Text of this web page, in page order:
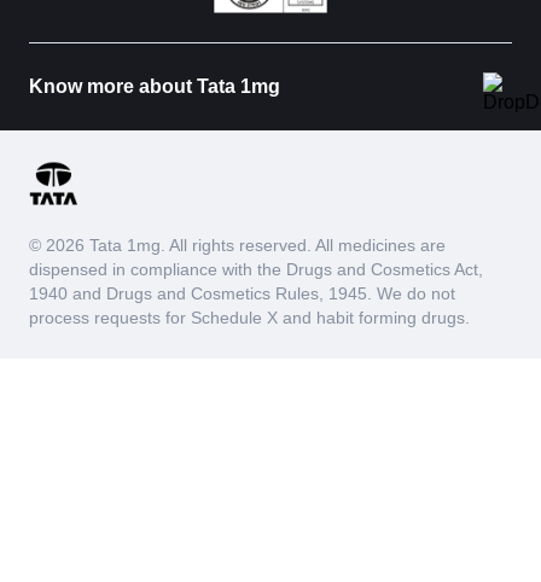
Know more about Tata 1mg
© 2026 Tata 1mg. All rights reserved. All medicines are
dispensed in compliance with the Drugs and Cosmetics Act,
1940 and Drugs and Cosmetics Rules, 1945. We do not
process requests for Schedule X and habit forming drugs.